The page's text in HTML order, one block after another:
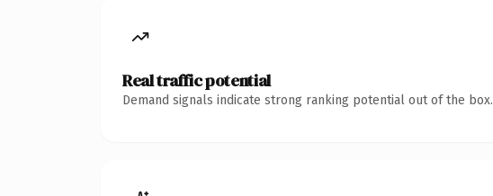
Real traffic potential
Demand signals indicate strong ranking potential out of the box.